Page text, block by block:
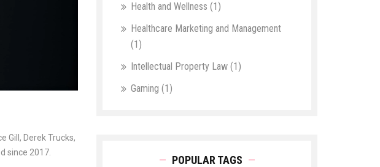
Gill, Derek Trucks,
since 2017.
Health and Wellness (1)
Healthcare Marketing and Management
(1)
Intellectual Property Law (1)
Gaming (1)
POPULAR TAGS